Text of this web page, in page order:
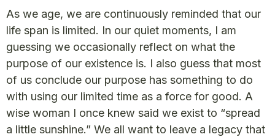
As we age, we are continuously reminded that our
life span is limited. In our quiet moments, I am
guessing we occasionally reflect on what the
purpose of our existence is. I also guess that most
of us conclude our purpose has something to do
with using our limited time as a force for good. A
wise woman I once knew said we exist to “spread
a little sunshine.” We all want to leave a legacy that